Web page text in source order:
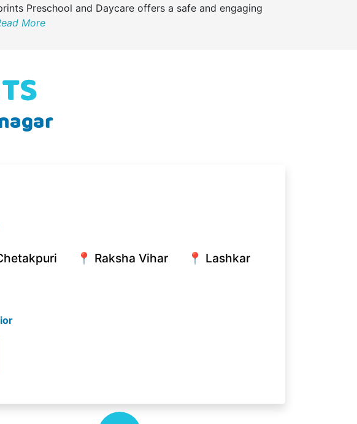
Preschool and Daycare offers a safe and engaging
More
📍 Raksha Vihar
📍 Lashkar